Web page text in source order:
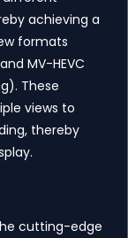
achieving a
formats
MV-HEVC
These
views to
thereby
cutting-edge